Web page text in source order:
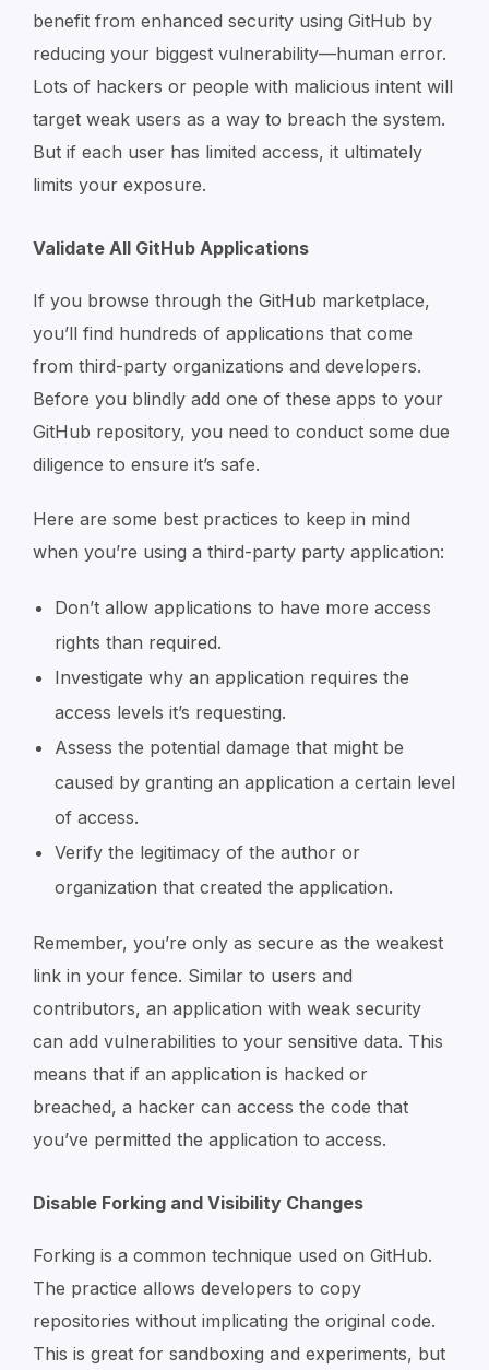
benefit from enhanced security using GitHub by
reducing your biggest vulnerability—human error.
Lots of hackers or people with malicious intent will
target weak users as a way to breach the system.
But if each user has limited access, it ultimately
limits your exposure.
Validate All GitHub Applications
If you browse through the GitHub marketplace,
you’ll find hundreds of applications that come
from third-party organizations and developers.
Before you blindly add one of these apps to your
GitHub repository, you need to conduct some due
diligence to ensure it’s safe.
Here are some best practices to keep in mind
when you’re using a third-party party application:
Don’t allow applications to have more access
rights than required.
Investigate why an application requires the
access levels it’s requesting.
Assess the potential damage that might be
caused by granting an application a certain level
of access.
Verify the legitimacy of the author or
organization that created the application.
Remember, you’re only as secure as the weakest
link in your fence. Similar to users and
contributors, an application with weak security
can add vulnerabilities to your sensitive data. This
means that if an application is hacked or
breached, a hacker can access the code that
you’ve permitted the application to access.
Disable Forking and Visibility Changes
Forking is a common technique used on GitHub.
The practice allows developers to copy
repositories without implicating the original code.
This is great for sandboxing and experiments, but